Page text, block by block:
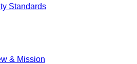
Standards
& Mission